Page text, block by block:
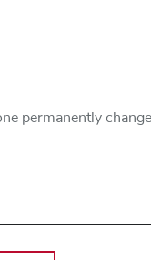
permanently